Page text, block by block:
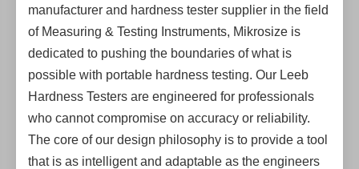
manufacturer and hardness tester supplier in the field
of Measuring & Testing Instruments, Mikrosize is
dedicated to pushing the boundaries of what is
possible with portable hardness testing. Our Leeb
Hardness Testers are engineered for professionals
who cannot compromise on accuracy or reliability.
The core of our design philosophy is to provide a tool
that is as intelligent and adaptable as the engineers